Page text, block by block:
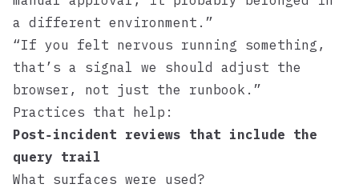
a different environment.”
“If you felt nervous running something,
that’s a signal we should adjust the
browser, not just the runbook.”
Practices that help:
Post‑incident reviews that include the
query trail
What surfaces were used?